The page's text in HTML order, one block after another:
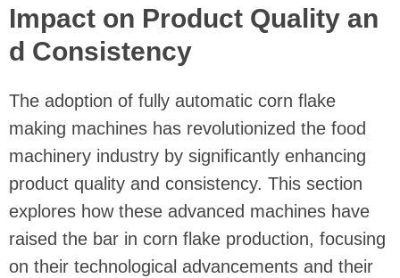
Impact on Product Quality an
d Consistency
The adoption of fully automatic corn flake
making machines has revolutionized the food
machinery industry by significantly enhancing
product quality and consistency. This section
explores how these advanced machines have
raised the bar in corn flake production, focusing
on their technological advancements and their